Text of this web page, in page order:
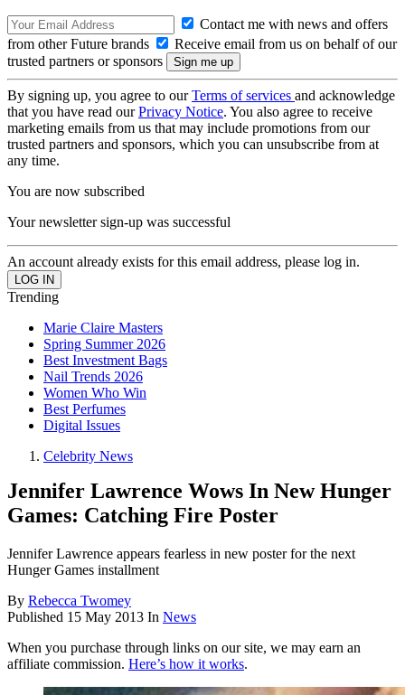
Contact me with news and offers
from other Future brands
Receive email from us on behalf of our
trusted partners or sponsors
By signing up, you agree to ourTerms of services and acknowledge
that you have read ourPrivacy Notice. You also agree to receive
marketing emails from us that may include promotions from our
trusted partners and sponsors, which you can unsubscribe from at
any time.
You are now subscribed
Your newsletter sign-up was successful
An account already exists for this email address, please log in.
Trending
Marie Claire Masters
Spring Summer 2026
Best Investment Bags
Nail Trends 2026
Women Who Win
Best Perfumes
Digital Issues
Celebrity News
Jennifer Lawrence Wows In New Hunger
Games: Catching Fire Poster
Jennifer Lawrence appears fearless in new poster for the next
Hunger Games installment
By Rebecca Twomey
Published 15 May 2013 In News
When you purchase through links on our site, we may earn an
affiliate commission. Here’s how it works.